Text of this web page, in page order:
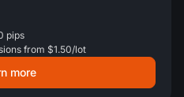
pips
from $1.50/lot
more